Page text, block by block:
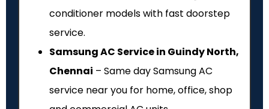
conditioner models with fast doorstep
service.
Samsung AC Service in Guindy North,
Chennai – Same day Samsung AC
service near you for home, office, shop